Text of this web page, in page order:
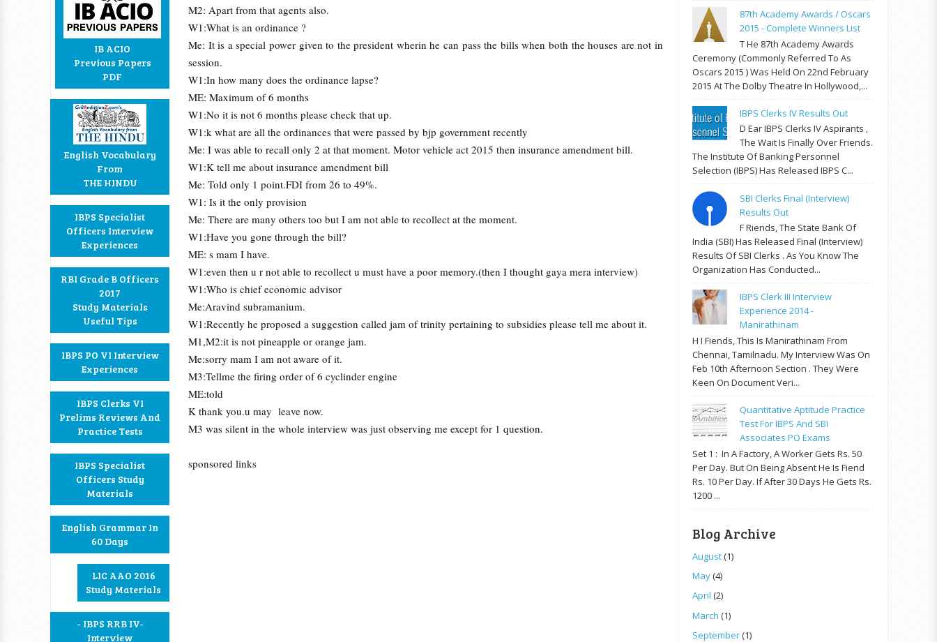
IB ACIO
Previous Papers
PDF
English Vocabulary
From
THE HINDU
IBPS Specialist
Officers Interview
Experiences
RBI Grade B Officers
2017
Study Materials
Useful Tips
IBPS PO VI Interview
Experiences
IBPS Clerks VI
Prelims Reviews And
Practice Tests
IBPS Specialist
Officers Study
Materials
English Grammar In
60 Days
LIC AAO 2016
Study Materials
- IBPS RRB IV-
Interview
M2: Apart from that agents also.
W1:What is an ordinance ?
Me: It is a special power given to the president wherin he can pass the bills when both the houses are not in
session.
W1:In how many does the ordinance lapse?
ME: Maximum of 6 months
W1:No it is not 6 months please check that up.
W1:k what are all the ordinances that were passed by bjp government recently
Me: I was able to recall only 2 at that moment. Motor vehicle act 2015 then insurance amendment bill.
W1:K tell me about insurance amendment bill
Me: Told only 1 point.FDI from 26 to 49%.
W1: Is it the only provision
Me: There are many others too but I am not able to recollect at the moment.
W1:Have you gone through the bill?
ME: s mam I have.
W1:even then u r not able to recollect u must have a poor memory.(then I thought gaya mera interview)
W1:Who is chief economic advisor
Me:Aravind subramanium.
W1:Recently he proposed a suggestion called jam of trinity pertaining to subsidies please tell me about it.
M1,M2:it is not pineapple or orange jam.
Me:sorry mam I am not aware of it.
M3:Tellme the firing order of 6 cyclinder engine
ME:told
K thank you.u may leave now.
M3 was silent in the whole interview was just observing me except for 1 question.
sponsored links
87th Academy Awards / Oscars
2015 - Complete Winners List
T He 87th Academy Awards
Ceremony (commonly Referred To As
Oscars 2015 ) Was Held On 22nd February
2015 At The Dolby Theatre In Hollywood,...
IBPS Clerks IV Results Out
D Ear IBPS Clerks IV Aspirants ,
The Wait Is Finally Over Friends.
The Institute Of Banking Personnel
Selection (IBPS) Has Released IBPS C...
SBI Clerks Final (Interview)
Results Out
F Riends, The State Bank Of
India (SBI) Has Released Final (Interview)
Results Of SBI Clerks . As You Know The
Organization Has Conducted...
IBPS Clerk III Interview
Experience 2014 -
Manirathinam
H I Fiends, This Is Manirathinam From
Chennai, Tamilnadu. My Interview Was On
Feb 10th Afternoon Section . They Were
Keen On Document Veri...
Quantitative Aptitude Practice
Test For IBPS And SBI
Associates PO Exams
Set 1 : In A Factory, A Worker Gets Rs. 50
Per Day. But On Being Absent He Is Fiend
Rs. 10 Per Day. If After 30 Days He Gets Rs.
1200 ...
Blog Archive
August(1)
May(4)
April (2)
March (1)
September(1)